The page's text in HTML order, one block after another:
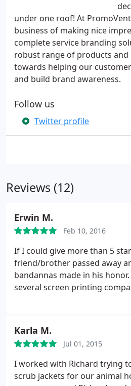
under one roof! At
business of making nice
complete service branding
robust range of products and
towards helping our
and build brand awareness.
Follow us
Twitter profile
Reviews (12)
Erwin M.
Feb 10, 2016
If I could give more than 5
friend/brother passed away
bandannas made in his
several screen printing
painless. Richard was such a
He did all he can to make
the memorial service. From
producing more units, he
Karla M.
Jul 01, 2015
I worked with Richard trying
scrub jackets for our animal